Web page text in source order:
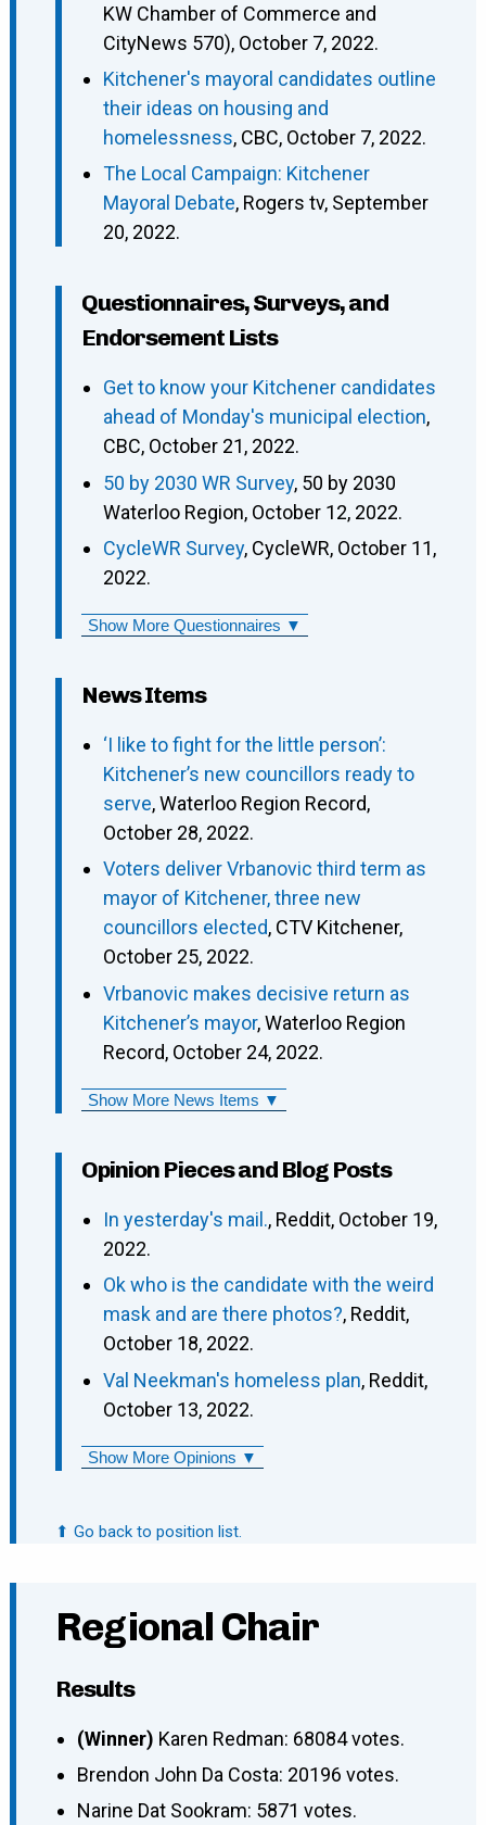
KW Chamber of Commerce and
CityNews 570), October 7, 2022.
Kitchener's mayoral candidates outline
their ideas on housing and
homelessness, CBC, October 7, 2022.
The Local Campaign: Kitchener
Mayoral Debate, Rogers tv, September
20, 2022.
Questionnaires, Surveys, and
Endorsement Lists
Get to know your Kitchener candidates
ahead of Monday's municipal election,
CBC, October 21, 2022.
50 by 2030 WR Survey, 50 by 2030
Waterloo Region, October 12, 2022.
CycleWR Survey, CycleWR, October 11,
2022.
Show More Questionnaires ▼
News Items
‘I like to fight for the little person’:
Kitchener’s new councillors ready to
serve, Waterloo Region Record,
October 28, 2022.
Voters deliver Vrbanovic third term as
mayor of Kitchener, three new
councillors elected, CTV Kitchener,
October 25, 2022.
Vrbanovic makes decisive return as
Kitchener’s mayor, Waterloo Region
Record, October 24, 2022.
Show More News Items ▼
Opinion Pieces and Blog Posts
In yesterday's mail., Reddit, October 19,
2022.
Ok who is the candidate with the weird
mask and are there photos?, Reddit,
October 18, 2022.
Val Neekman's homeless plan, Reddit,
October 13, 2022.
Show More Opinions ▼
⬆ Go back to position list.
Regional Chair
Results
(Winner) Karen Redman: 68084 votes.
Brendon John Da Costa: 20196 votes.
Narine Dat Sookram: 5871 votes.